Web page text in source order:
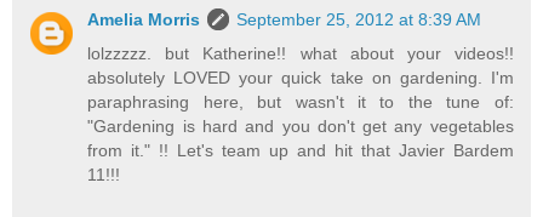
Amelia Morris
September 25, 2012 at 8:39 AM
lolzzzzz. but Katherine!! what about your videos!!
absolutely LOVED your quick take on gardening. I'm
paraphrasing here, but wasn't it to the tune of:
"Gardening is hard and you don't get any vegetables
from it." !! Let's team up and hit that Javier Bardem
11!!!